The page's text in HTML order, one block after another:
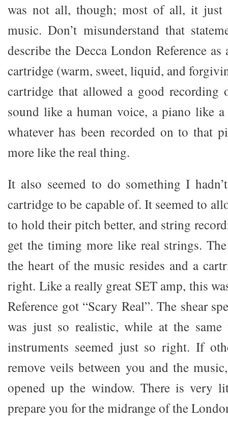
was not all, though; most of all, it just
music. Don’t misunderstand that
describe the Decca London Reference
cartridge (warm, sweet, liquid, and
cartridge that allowed a good recording
sound like a human voice, a piano like
whatever has been recorded on to that
more like the real thing.
It also seemed to do something I
cartridge to be capable of. It seemed to
to hold their pitch better, and string
get the timing more like real strings.
the heart of the music resides and a
right. Like a really great SET amp, this
Reference got “Scary Real”. The shear
was just so realistic, while at the
instruments seemed just so right. If
remove veils between you and the
opened up the window. There is very
prepare you for the midrange of the